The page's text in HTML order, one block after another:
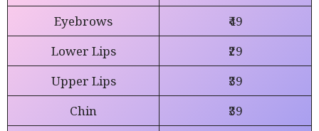
Eyebrows
₹49
Lower Lips
₹29
Upper Lips
₹39
Chin
₹39